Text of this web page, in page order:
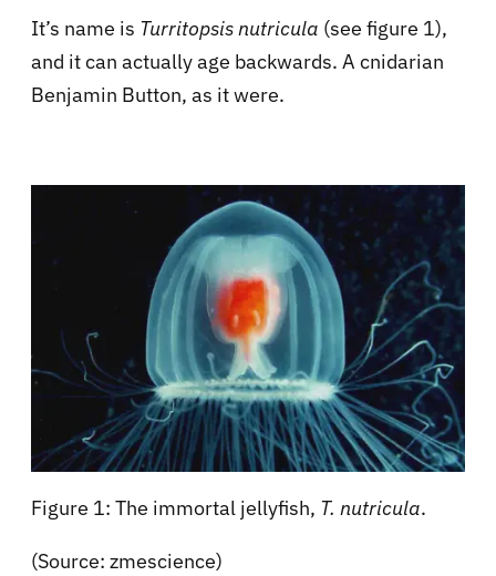
It’s name is Turritopsis nutricula (see figure 1),
and it can actually age backwards. A cnidarian
Benjamin Button, as it were.
Figure 1: The immortal jellyfish, T. nutricula.
(Source: zmescience)